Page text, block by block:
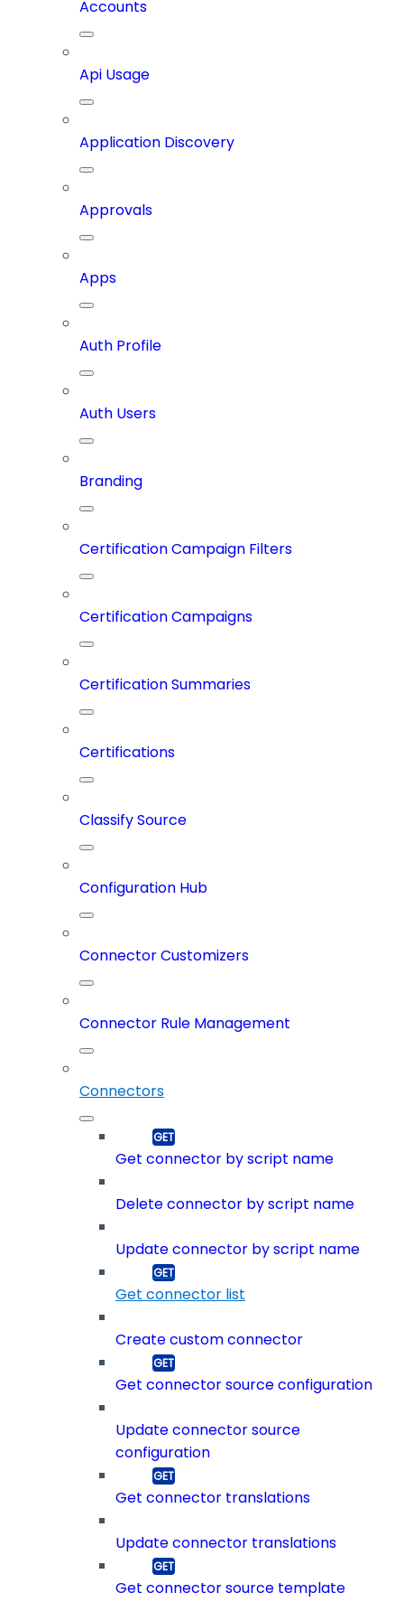
Accounts
Api Usage
Application Discovery
Approvals
Apps
Auth Profile
Auth Users
Branding
Certification Campaign Filters
Certification Campaigns
Certification Summaries
Certifications
Classify Source
Configuration Hub
Connector Customizers
Connector Rule Management
Connectors
Get connector by script name
Delete connector by script name
Update connector by script name
Get connector list
Create custom connector
Get connector source configuration
Update connector source
configuration
Get connector translations
Update connector translations
Get connector source template